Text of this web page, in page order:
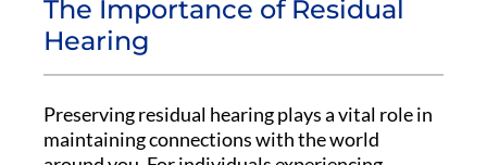
The Importance of Residual
Hearing
Preserving residual hearing plays a vital role in
maintaining connections with the world